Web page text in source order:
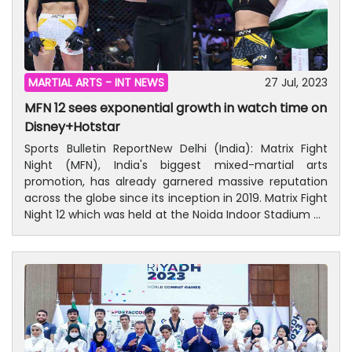
MARTIAL ARTS - INT NEWS 27 Jul, 2023
MFN 12 sees exponential growth in watch time on
Disney+Hotstar
Sports Bulletin ReportNew Delhi (India): Matrix Fight
Night (MFN), India's biggest mixed-martial arts
promotion, has already garnered massive reputation
across the globe since its inception in 2019. Matrix Fight
Night 12 which was held at the Noida Indoor Stadium on
July 1st featuring MFN's first-ever all-female main
event, saw exponential growth from the previous
edition.MFN 12 featured Puja Tomar successfully
defending her Strawweight Championship belt against
Russia's Anastasia Feofanova, winning the intense
main event bout via TKO due to corner stoppage after
Anatasia broke her forearm. On the same show, 11
other thrilling fights enthralled the 9000-strong Noida